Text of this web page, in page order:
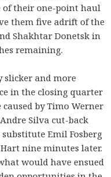
of their one-point haul
them five adrift of the
Shakhtar Donetsk in
remaining.
and more
in the closing quarter
by Timo Werner
Silva cut-back
Emil Fosberg
nine minutes later.
would have ensued